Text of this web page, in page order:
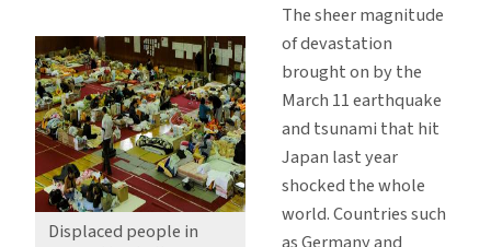
Displaced people in
The sheer magnitude
of devastation
brought on by the
March 11 earthquake
and tsunami that hit
Japan last year
shocked the whole
world. Countries such